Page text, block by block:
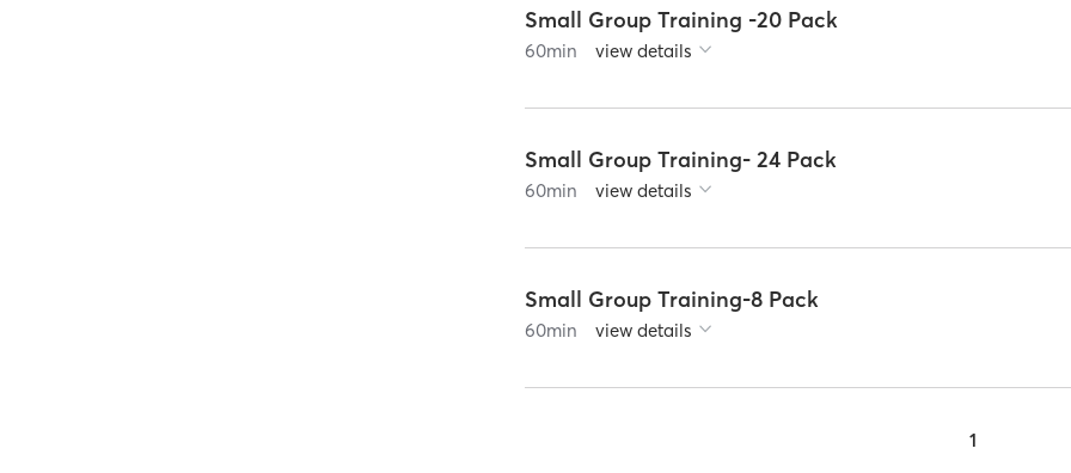
Small Group Training -20 Pack
60min view details
Small Group Training- 24 Pack
60min view details
Small Group Training-8 Pack
60min view details
1